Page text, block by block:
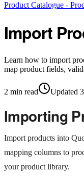
Product Catalogue -
Import
Learn how to import
map product fields,
2 min read Updated
Importing
Import products into
mapping columns to
your product library.